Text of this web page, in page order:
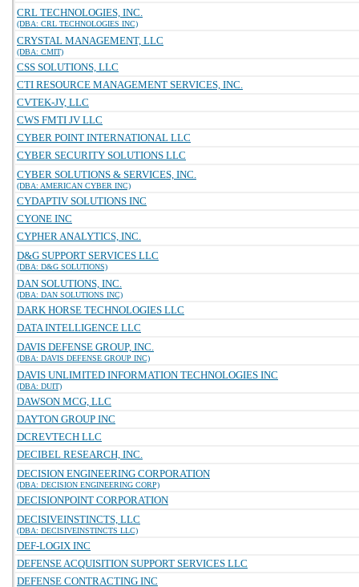
CRL TECHNOLOGIES, INC.
(DBA: CRL TECHNOLOGIES INC)
CRYSTAL MANAGEMENT, LLC
(DBA: CMIT)
CSS SOLUTIONS, LLC
CTI RESOURCE MANAGEMENT SERVICES, INC.
CVTEK-JV, LLC
CWS FMTI JV LLC
CYBER POINT INTERNATIONAL LLC
CYBER SECURITY SOLUTIONS LLC
CYBER SOLUTIONS & SERVICES, INC.
(DBA: AMERICAN CYBER INC)
CYDAPTIV SOLUTIONS INC
CYONE INC
CYPHER ANALYTICS, INC.
D&G SUPPORT SERVICES LLC
(DBA: D&G SOLUTIONS)
DAN SOLUTIONS, INC.
(DBA: DAN SOLUTIONS INC)
DARK HORSE TECHNOLOGIES LLC
DATA INTELLIGENCE LLC
DAVIS DEFENSE GROUP, INC.
(DBA: DAVIS DEFENSE GROUP INC)
DAVIS UNLIMITED INFORMATION TECHNOLOGIES INC
(DBA: DUIT)
DAWSON MCG, LLC
DAYTON GROUP INC
DCREVTECH LLC
DECIBEL RESEARCH, INC.
DECISION ENGINEERING CORPORATION
(DBA: DECISION ENGINEERING CORP)
DECISIONPOINT CORPORATION
DECISIVEINSTINCTS, LLC
(DBA: DECISIVEINSTINCTS LLC)
DEF-LOGIX INC
DEFENSE ACQUISITION SUPPORT SERVICES LLC
DEFENSE CONTRACTING INC